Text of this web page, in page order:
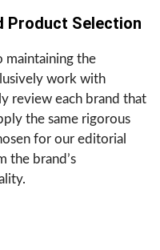
Product Selection
maintaining the
work with
review each brand that
the same rigorous
for our editorial
the brand’s